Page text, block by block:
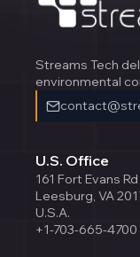
Streams Tech
environmental
U.S. Office
161 Fort Evans
Leesburg, VA
U.S.A.
+1-703-665-4700